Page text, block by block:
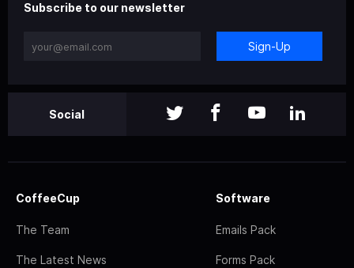
Subscribe to our newsletter
Sign-Up
Social
CoffeeCup
The Team
The Latest News
Software
Emails Pack
Forms Pack